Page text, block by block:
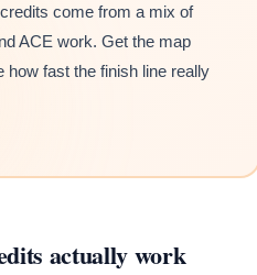
come from a mix of
ACE work. Get the map
how fast the finish line really
actually work